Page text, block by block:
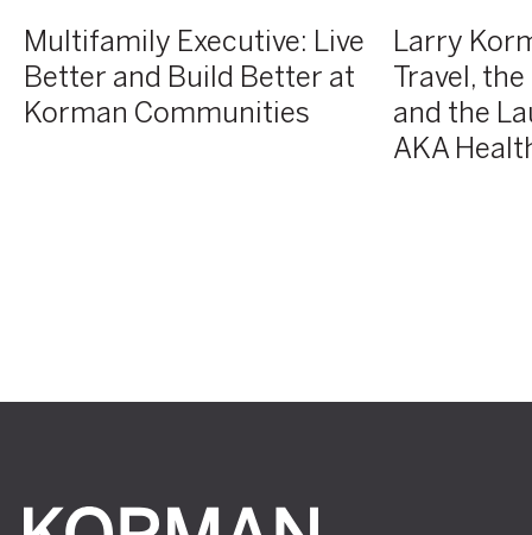
Multifamily Executive: Live
Better and Build Better at
Korman Communities
Larry
Travel,
and the
AKA
of
Atelier
AKA
Health
+
Korman